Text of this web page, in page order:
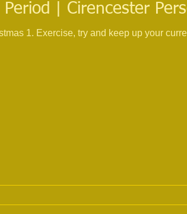
| Cirencester
I know its